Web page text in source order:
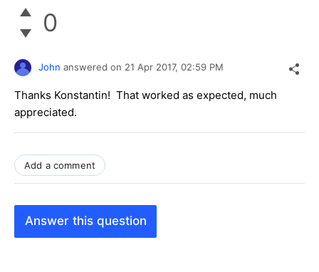
0
John answered on 21 Apr 2017, 02:59 PM
Thanks Konstantin! That worked as expected, much
appreciated.
Add a comment
Answer this question